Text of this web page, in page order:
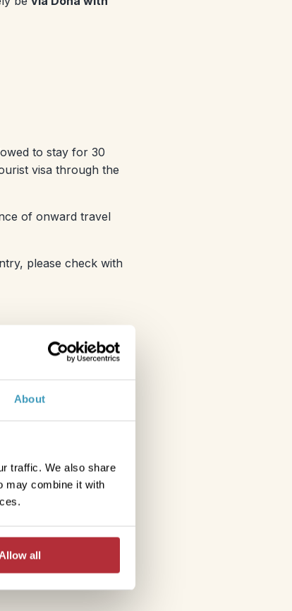
About
traffic. We also share
may combine it with
all
to stay for 30
visa through the
of onward travel
please check with